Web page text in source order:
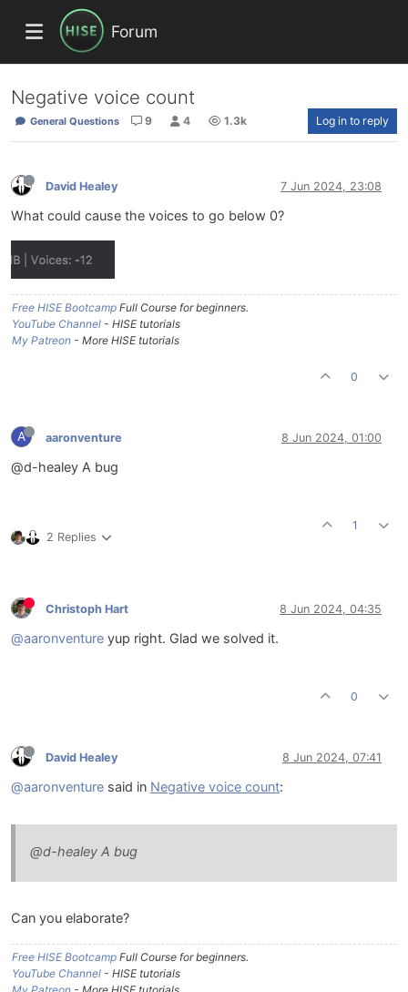
Forum
Negative voice count
General Questions 9 4 1.3k Log in to reply
David Healey 7 Jun 2024, 23:08
What could cause the voices to go below 0?
Free HISE Bootcamp Full Course for beginners.
YouTube Channel - HISE tutorials
My Patreon - More HISE tutorials
0
A aaronventure 8 Jun 2024, 01:00
@d-healey A bug
2 Replies
1
Christoph Hart 8 Jun 2024, 04:35
@aaronventure yup right. Glad we solved it.
0
David Healey 8 Jun 2024, 07:41
@aaronventure said in Negative voice count:
@d-healey A bug
Can you elaborate?
Free HISE Bootcamp Full Course for beginners.
YouTube Channel - HISE tutorials